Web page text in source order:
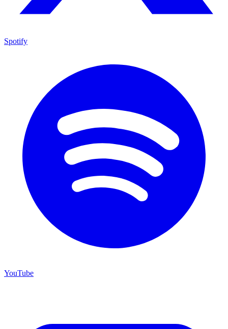
Spotify
YouTube